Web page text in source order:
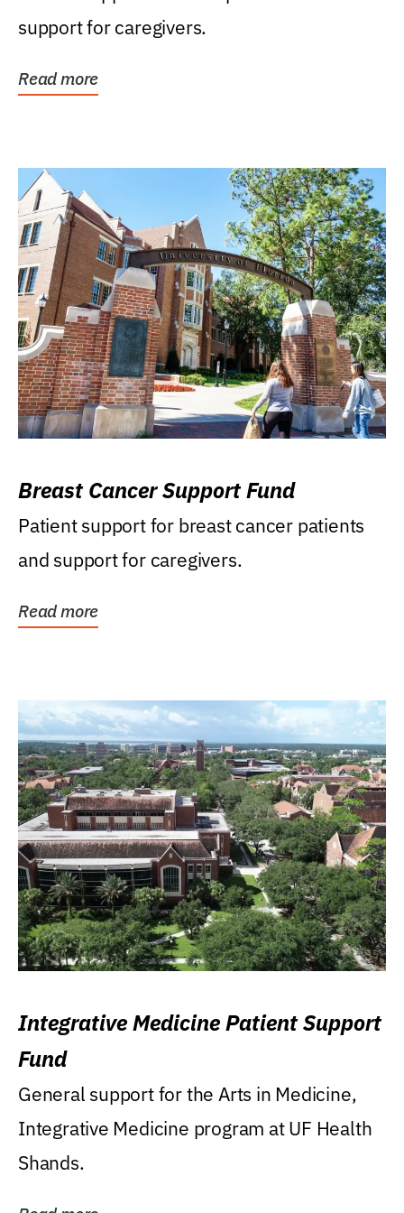
support for caregivers.
Read more
Breast Cancer Support Fund
Patient support for breast cancer patients
and support for caregivers.
Read more
Integrative Medicine Patient Support
Fund
General support for the Arts in Medicine,
Integrative Medicine program at UF Health
Shands.